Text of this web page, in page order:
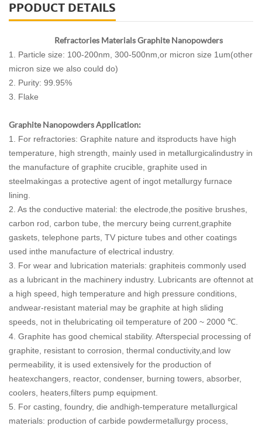
PPODUCT DETAILS
Refractories Materials Graphite Nanopowders
1. Particle size: 100-200nm, 300-500nm,or micron size 1um(other
micron size we also could do)
2. Purity: 99.95%
3. Flake
Graphite Nanopowders Application:
1. For refractories: Graphite nature and itsproducts have high
temperature, high strength, mainly used in metallurgicalindustry in
the manufacture of graphite crucible, graphite used in
steelmakingas a protective agent of ingot metallurgy furnace
lining.
2. As the conductive material: the electrode,the positive brushes,
carbon rod, carbon tube, the mercury being current,graphite
gaskets, telephone parts, TV picture tubes and other coatings
used inthe manufacture of electrical industry.
3. For wear and lubrication materials: graphiteis commonly used
as a lubricant in the machinery industry. Lubricants are oftennot at
a high speed, high temperature and high pressure conditions,
andwear-resistant material may be graphite at high sliding
speeds, not in thelubricating oil temperature of 200 ~ 2000 ℃.
4. Graphite has good chemical stability. Afterspecial processing of
graphite, resistant to corrosion, thermal conductivity,and low
permeability, it is used extensively for the production of
heatexchangers, reactor, condenser, burning towers, absorber,
coolers, heaters,filters pump equipment.
5. For casting, foundry, die andhigh-temperature metallurgical
materials: production of carbide powdermetallurgy process,